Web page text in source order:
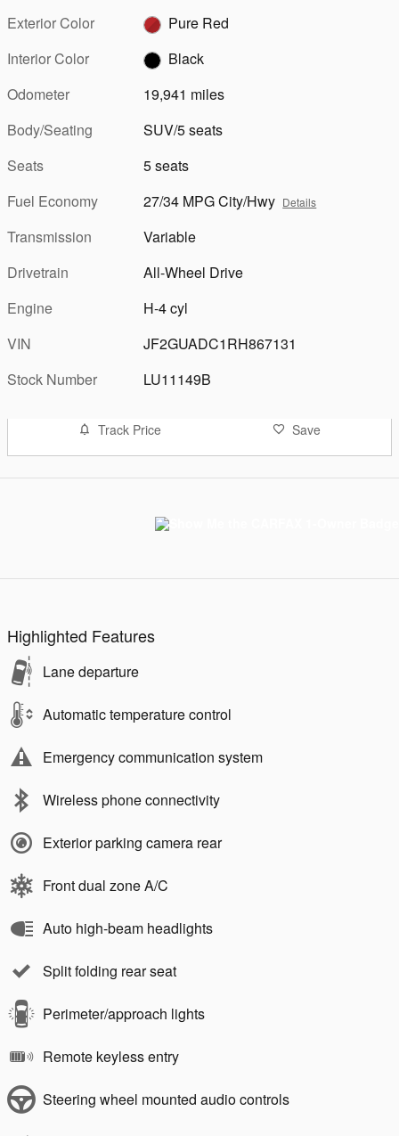
Exterior Color
Pure Red
Interior Color
Black
Odometer
19,941 miles
Body/Seating
SUV/5 seats
Seats
5 seats
Fuel Economy
27/34 MPG City/Hwy Details
Transmission
Variable
Drivetrain
All-Wheel Drive
Engine
H-4 cyl
VIN
JF2GUADC1RH867131
Stock Number
LU11149B
Track Price Save
Highlighted Features
Lane departure
Automatic temperature control
Emergency communication system
Wireless phone connectivity
Exterior parking camera rear
Front dual zone A/C
Auto high-beam headlights
Split folding rear seat
Perimeter/approach lights
Remote keyless entry
Steering wheel mounted audio controls